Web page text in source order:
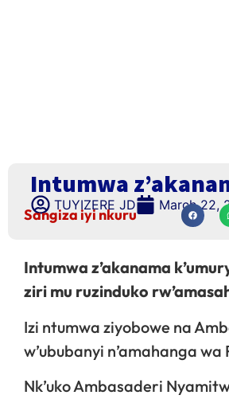
Intumwa
TUYIZERE JD March 22,
Sangiza iyi nkuru
Intumwa z’akanama
ziri mu ruzinduko
Izi ntumwa ziyobowe na
w’ububanyi n’amahanga
Nk’uko Ambasaderi